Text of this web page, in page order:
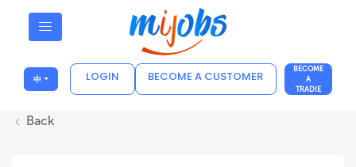
中 LOGIN BECOME A CUSTOMER
BECOME
A
TRADIE
Back